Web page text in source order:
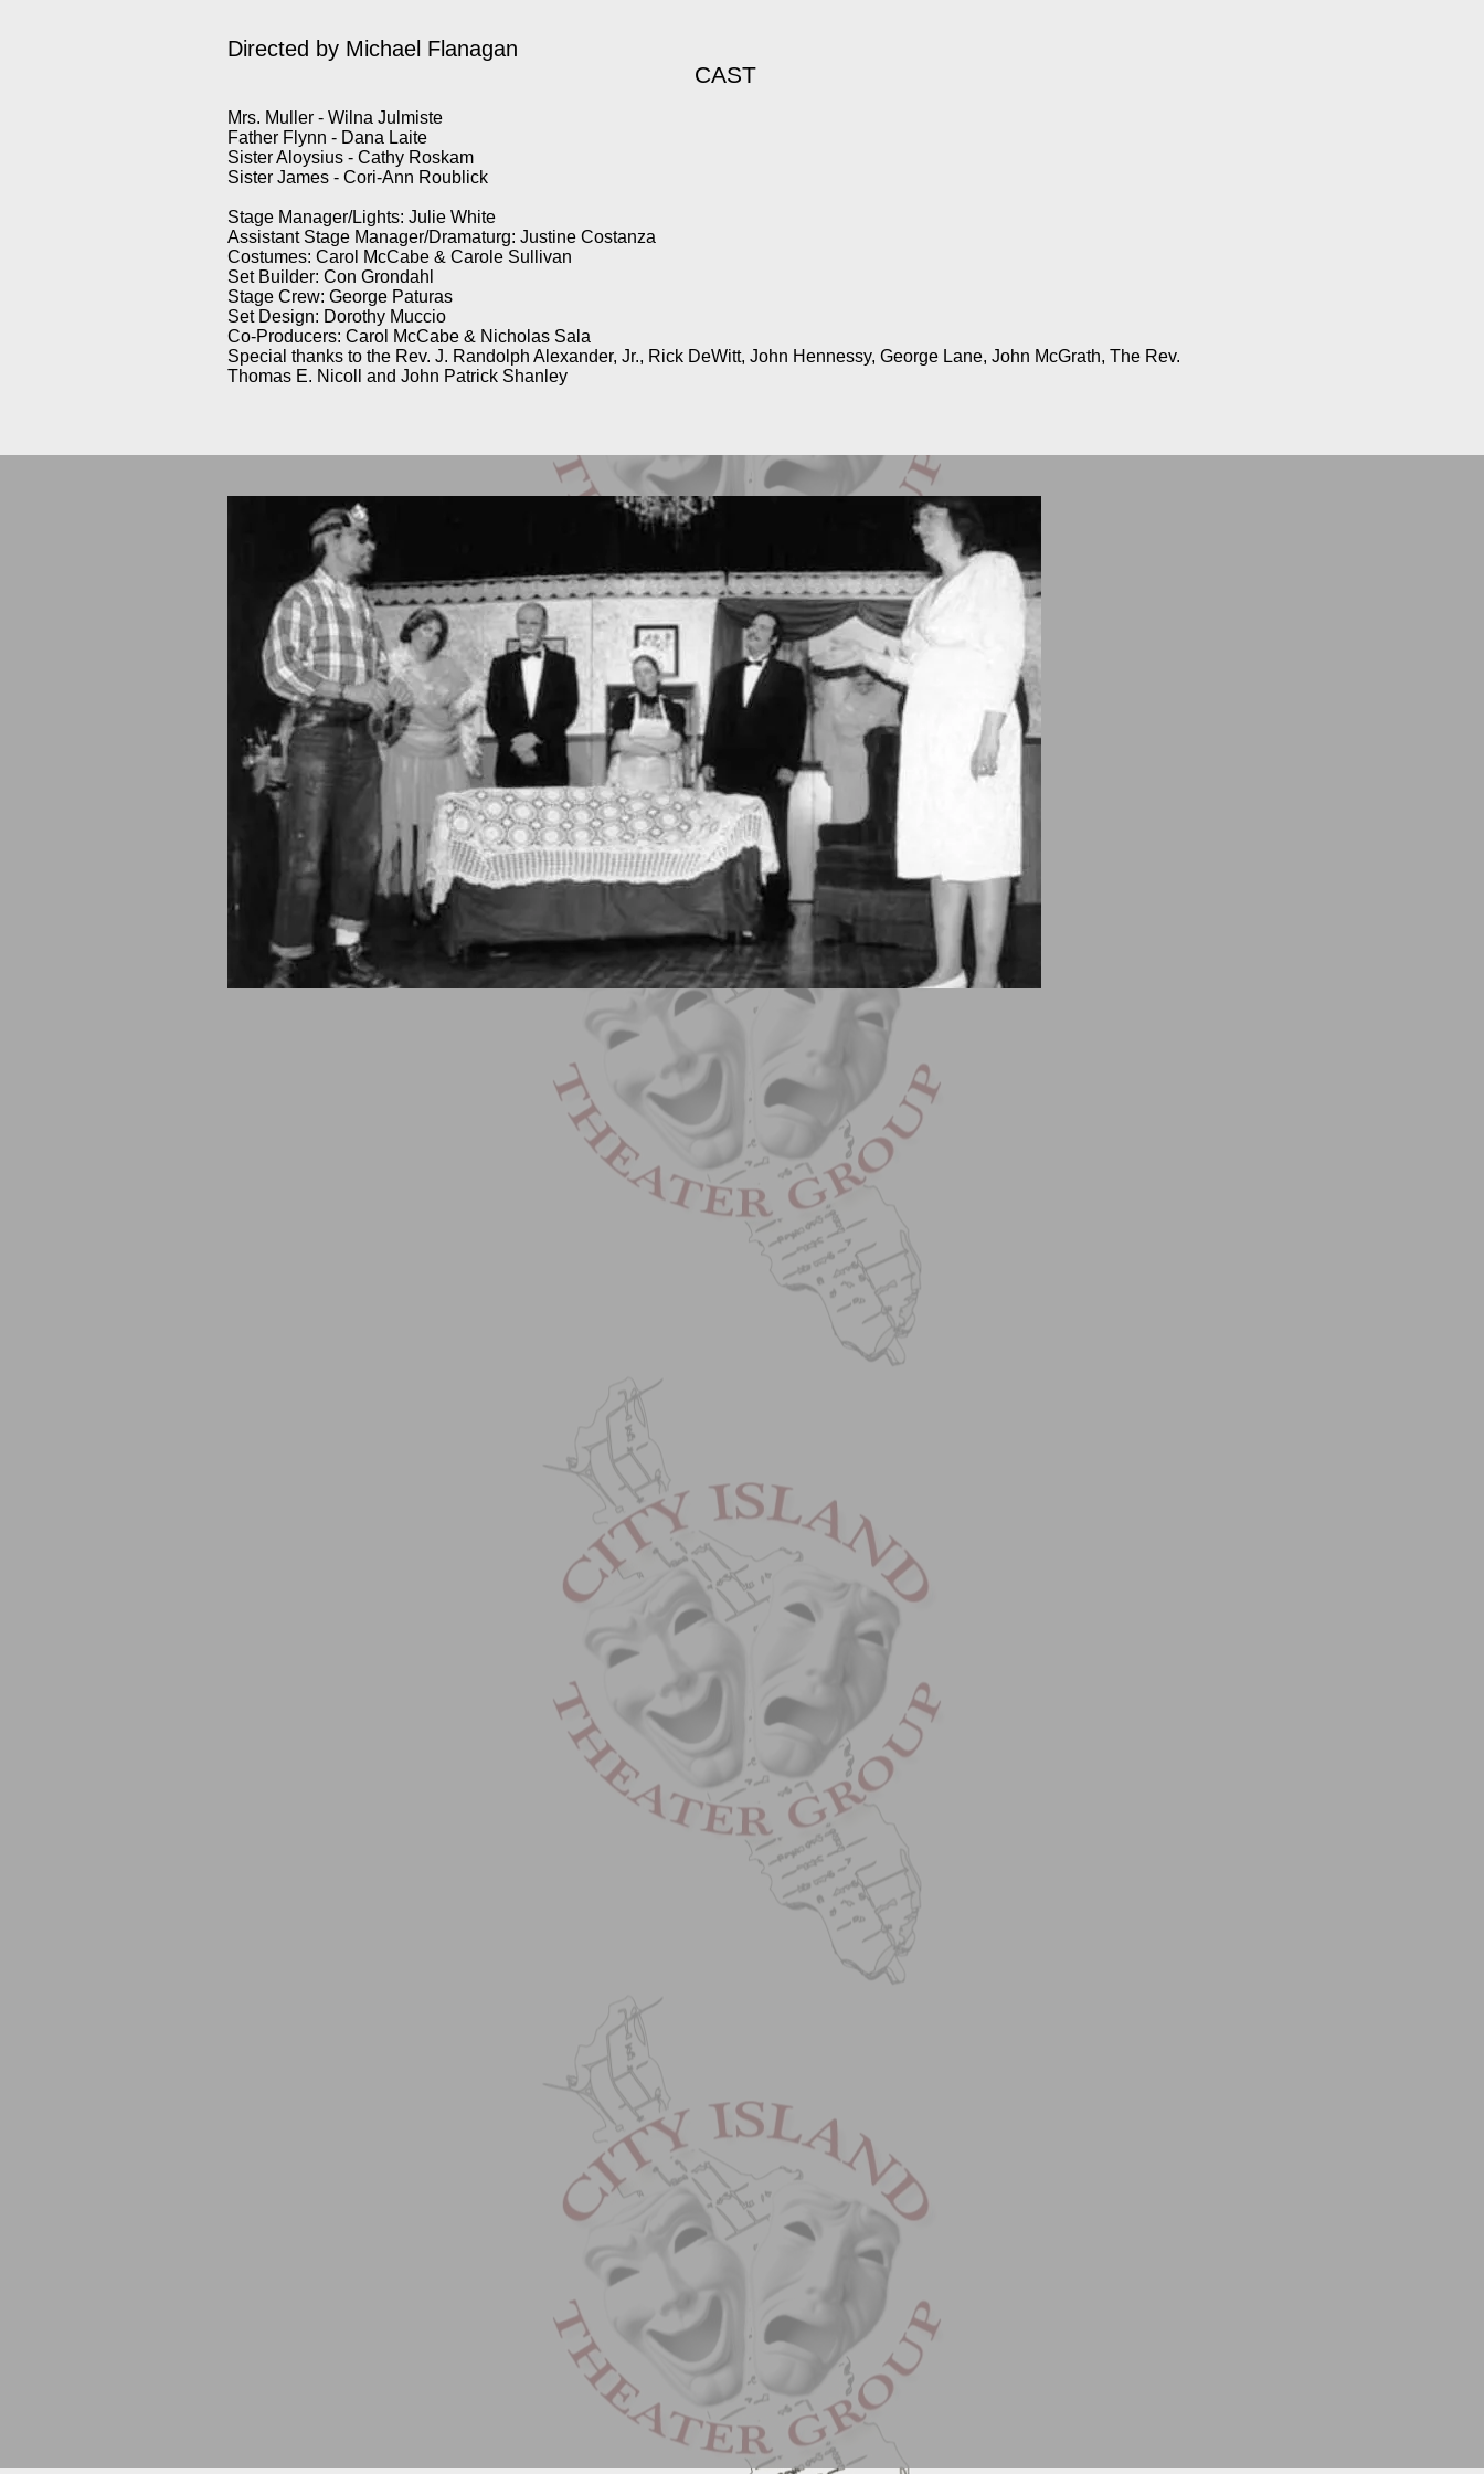
Directed by Michael Flanagan
CAST
Mrs. Muller - Wilna Julmiste
Father Flynn - Dana Laite
Sister Aloysius - Cathy Roskam
Sister James - Cori-Ann Roublick
Stage Manager/Lights: Julie White
Assistant Stage Manager/Dramaturg: Justine Costanza
Costumes: Carol McCabe & Carole Sullivan
Set Builder: Con Grondahl
Stage Crew: George Paturas
Set Design: Dorothy Muccio
Co-Producers: Carol McCabe & Nicholas Sala
Special thanks to the Rev. J. Randolph Alexander, Jr., Rick DeWitt, John Hennessy, George Lane, John McGrath, The Rev.
Thomas E. Nicoll and John Patrick Shanley